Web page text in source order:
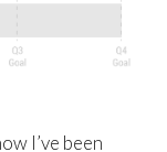
I’ve been